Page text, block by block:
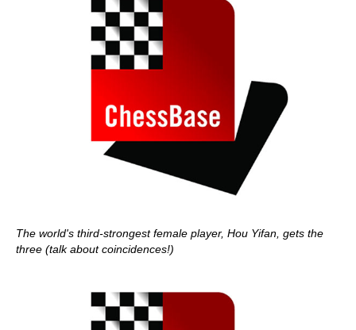
The world's third-strongest female player, Hou Yifan, gets the
three (talk about coincidences!)